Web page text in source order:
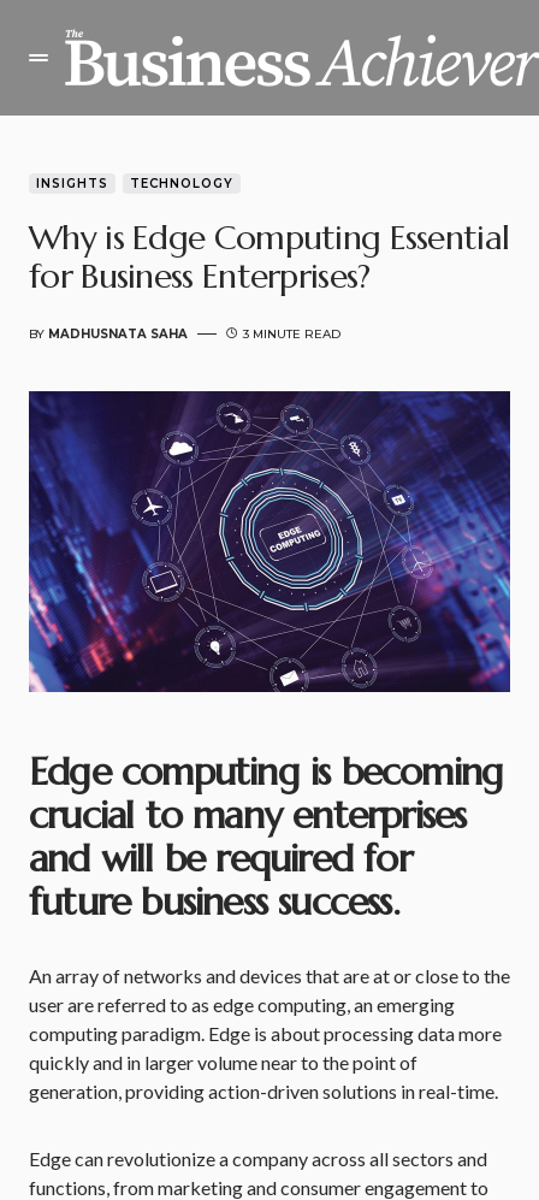
INSIGHTS TECHNOLOGY
Why is Edge Computing Essential
for Business Enterprises?
BY MADHUSNATA SAHA 3 MINUTE READ
Edge computing is becoming
crucial to many enterprises
and will be required for
future business success.
An array of networks and devices that are at or close to the
user are referred to as edge computing, an emerging
computing paradigm. Edge is about processing data more
quickly and in larger volume near to the point of
generation, providing action-driven solutions in real-time.
Edge can revolutionize a company across all sectors and
functions, from marketing and consumer engagement to